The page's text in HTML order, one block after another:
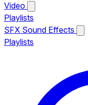
Video
Playlists
SFX Sound Effects
Playlists